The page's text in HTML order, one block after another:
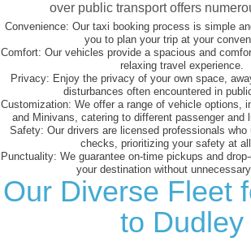
over public transport offers
Convenience: Our taxi booking process is simple
you to plan your trip at your
Comfort: Our vehicles provide a spacious and
relaxing travel experience.
Privacy: Enjoy the privacy of your own space,
disturbances often encountered in
Customization: We offer a range of vehicle options,
and Minivans, catering to different passenger and
Safety: Our drivers are licensed professionals who
checks, prioritizing your safety at
Punctuality: We guarantee on-time pickups and
your destination without
Our Diverse Fleet
to Dudley